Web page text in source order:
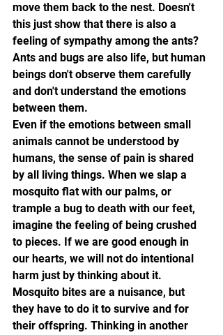
move them back to the nest. Doesn't
this just show that there is also a
feeling of sympathy among the ants?
Ants and bugs are also life, but human
beings don't observe them carefully
and don't understand the emotions
between them.
Even if the emotions between small
animals cannot be understood by
humans, the sense of pain is shared
by all living things. When we slap a
mosquito flat with our palms, or
trample a bug to death with our feet,
imagine the feeling of being crushed
to pieces. If we are good enough in
our hearts, we will not do intentional
harm just by thinking about it.
Mosquito bites are a nuisance, but
they have to do it to survive and for
their offspring. Thinking in another